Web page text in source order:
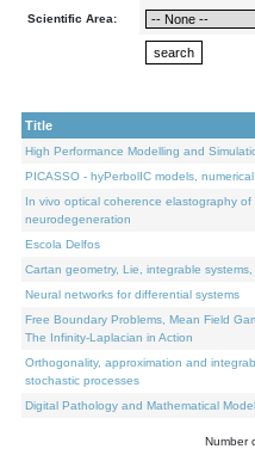
Scientific Area:
Title
High Performance Modelling and
PICASSO - hyPerbolIC models,
In vivo optical coherence elastography
neurodegeneration
Escola Delfos
Cartan geometry, Lie, integrable
Neural networks for differential systems
Free Boundary Problems, Mean Field
The Infinity-Laplacian in Action
Orthogonality, approximation and
stochastic processes
Digital Pathology and Mathematical
Number